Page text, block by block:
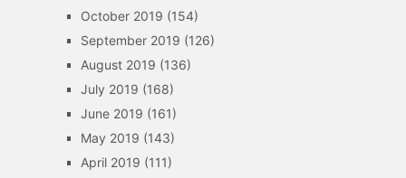
October 2019 (154)
September 2019 (126)
August 2019 (136)
July 2019 (168)
June 2019 (161)
May 2019 (143)
April 2019 (111)